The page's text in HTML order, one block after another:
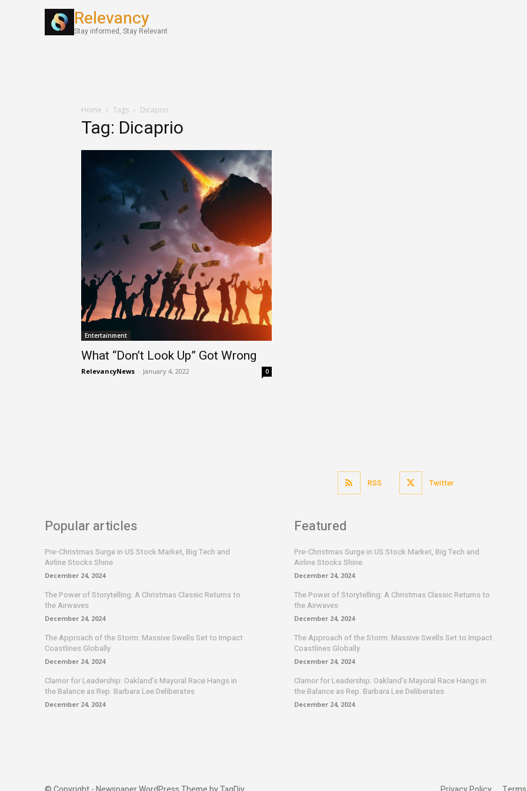
Relevancy
Stay informed, Stay Relevant
Home Tags Dicaprio
Tag: Dicaprio
Entertainment
What “Don’t Look Up” Got Wrong
RelevancyNews - January 4, 2022 0
RSS Twitter
Popular articles
Pre-Christmas Surge in US Stock Market, Big Tech and
Airline Stocks Shine
December 24, 2024
The Power of Storytelling: A Christmas Classic Returns to
the Airwaves
December 24, 2024
The Approach of the Storm: Massive Swells Set to Impact
Coastlines Globally
December 24, 2024
Clamor for Leadership: Oakland’s Mayoral Race Hangs in
the Balance as Rep. Barbara Lee Deliberates
December 24, 2024
Featured
Pre-Christmas Surge in US Stock Market, Big Tech and
Airline Stocks Shine
December 24, 2024
The Power of Storytelling: A Christmas Classic Returns to
the Airwaves
December 24, 2024
The Approach of the Storm: Massive Swells Set to Impact
Coastlines Globally
December 24, 2024
Clamor for Leadership: Oakland’s Mayoral Race Hangs in
the Balance as Rep. Barbara Lee Deliberates
December 24, 2024